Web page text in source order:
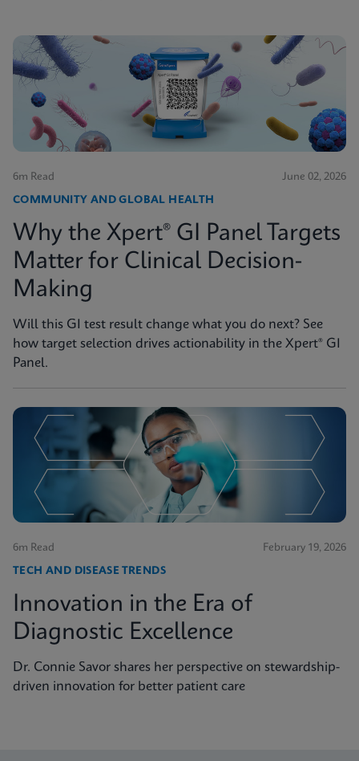
6m Read June 02, 2026
COMMUNITY AND GLOBAL HEALTH
Why the Xpert® GI Panel Targets
Matter for Clinical Decision-
Making
Will this GI test result change what you do next? See
how target selection drives actionability in the Xpert® GI
Panel.
6m Read February 19, 2026
TECH AND DISEASE TRENDS
Innovation in the Era of
Diagnostic Excellence
Dr. Connie Savor shares her perspective on stewardship-
driven innovation for better patient care